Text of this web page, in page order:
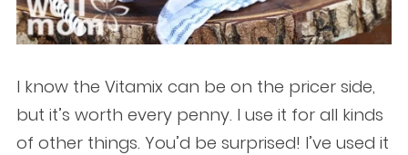
I know the Vitamix can be on the pricer side,
but it’s worth every penny. I use it for all kinds
of other things. You’d be surprised! I’ve used it